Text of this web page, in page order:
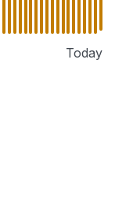
Today